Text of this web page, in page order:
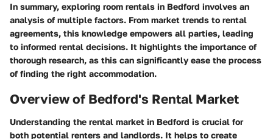
In summary, exploring room rentals in Bedford involves an
analysis of multiple factors. From market trends to rental
agreements, this knowledge empowers all parties, leading
to informed rental decisions. It highlights the importance of
thorough research, as this can significantly ease the process
of finding the right accommodation.
Overview of Bedford's Rental Market
Understanding the rental market in Bedford is crucial for
both potential renters and landlords. It helps to create